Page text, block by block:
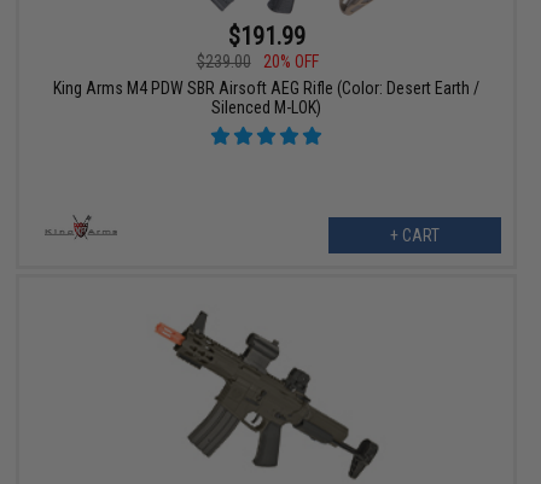
$191.99
$239.00
20% OFF
King Arms M4 PDW SBR Airsoft AEG Rifle (Color: Desert Earth /
Silenced M-LOK)
+ CART